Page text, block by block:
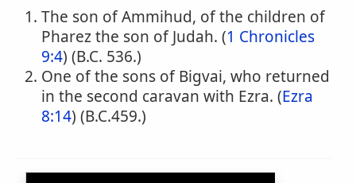
The son of Ammihud, of the children of
Pharez the son of Judah. (1 Chronicles
9:4) (B.C. 536.)
One of the sons of Bigvai, who returned
in the second caravan with Ezra. (Ezra
8:14) (B.C.459.)